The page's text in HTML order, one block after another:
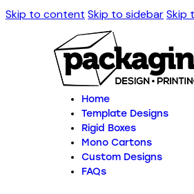
Skip to content Skip to sidebarSkip
Home
Template Designs
Rigid Boxes
Mono Cartons
Custom Designs
FAQs